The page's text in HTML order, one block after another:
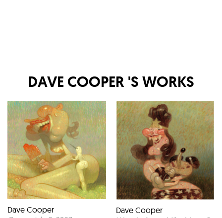
DAVE COOPER 'S WORKS
Dave Cooper
Dave Cooper